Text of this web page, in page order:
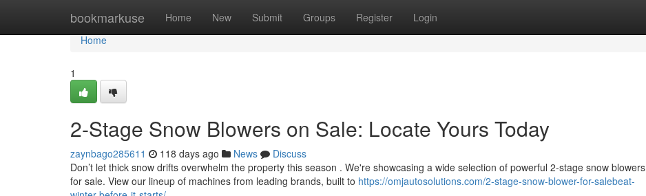
bookmarkuse Home New Submit Groups Register Login
Home
Home
1
2-Stage Snow Blowers on Sale: Locate Yours Today
zaynbago285611 118 days ago News
Discuss
Don’t let thick snow drifts overwhelm the property this season . We're showcasing a wide selection of powerful 2-stage snow blowers
for sale. View our lineup of machines from leading brands, built to https://omjautosolutions.com/2-stage-snow-blower-for-salebeat-